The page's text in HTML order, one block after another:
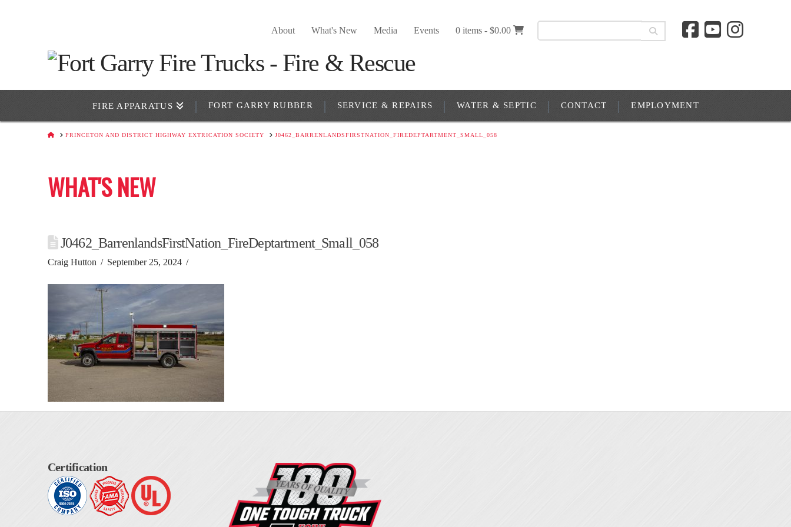
About What's New Media Events 0 items -$0.00
FIRE APPARATUS FORT GARRY RUBBER SERVICE & REPAIRS WATER & SEPTIC CONTACT EMPLOYMENT
HOMEPRINCETON AND DISTRICT HIGHWAY EXTRICATION SOCIETY J0462_BARRENLANDSFIRSTNATION_FIREDEPTARTMENT_SMALL_058
WHAT'S NEW
J0462_BarrenlandsFirstNation_FireDeptartment_Small_058
Craig Hutton September 25, 2024
Certification